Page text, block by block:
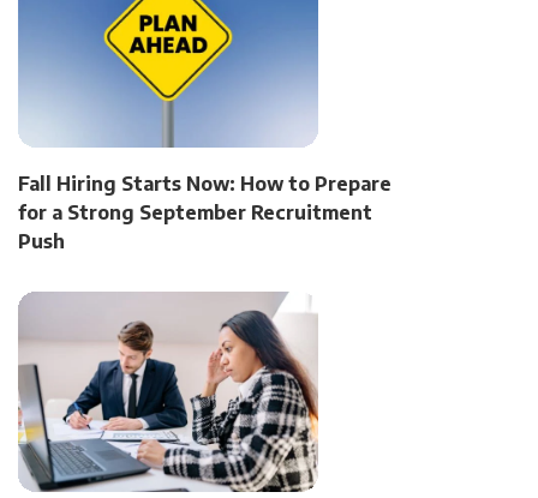
Fall Hiring Starts Now: How to Prepare
for a Strong September Recruitment
Push